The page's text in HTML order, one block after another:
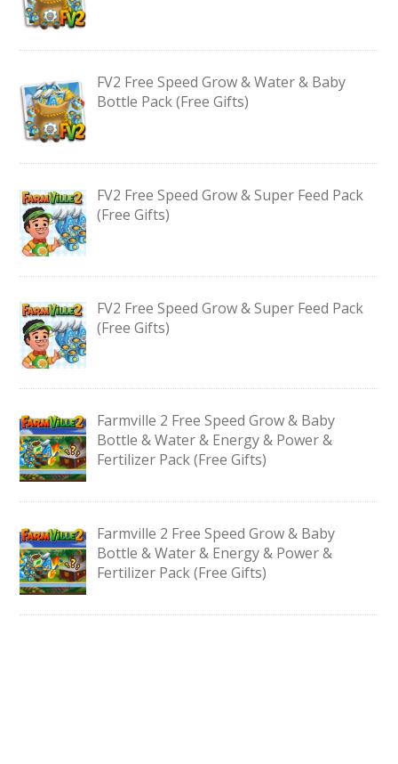
FV2 Free Speed Grow & Water & Baby
Bottle Pack (Free Gifts)
FV2 Free Speed Grow & Super Feed Pack
(Free Gifts)
FV2 Free Speed Grow & Super Feed Pack
(Free Gifts)
Farmville 2 Free Speed Grow & Baby
Bottle & Water & Energy & Power &
Fertilizer Pack (Free Gifts)
Farmville 2 Free Speed Grow & Baby
Bottle & Water & Energy & Power &
Fertilizer Pack (Free Gifts)